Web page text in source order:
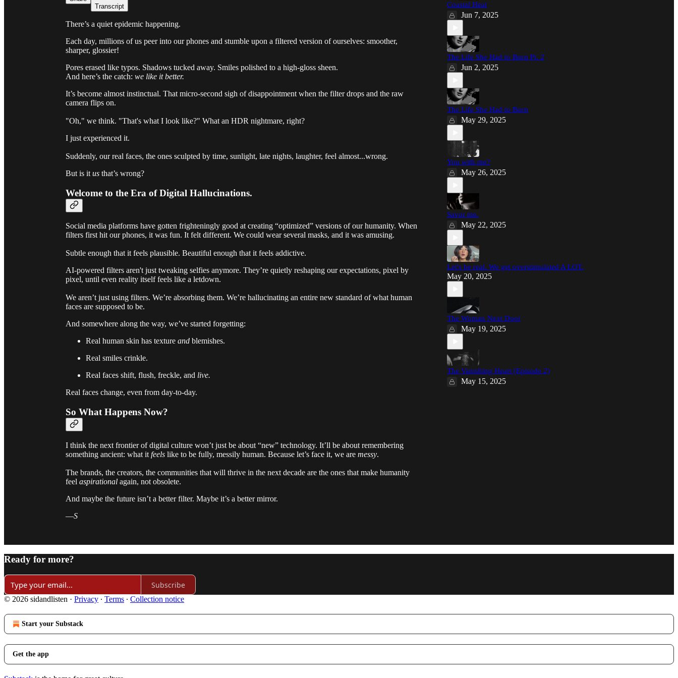
Transcript
There’s a quiet epidemic happening.
Each day, millions of us peer into our phones and stumble upon a filtered version of ourselves: smoother,
sharper, glossier!
Pores erased like typos. Shadows tucked away. Smiles polished to a high-gloss sheen.
And here’s the catch: we like it better.
It’s become almost instinctual. That micro-second sigh of disappointment when the filter drops and the raw
camera flips on.
"Oh," we think. "That's what I look like?" What an HDR nightmare, right?
I just experienced it.
Suddenly, our real faces, the ones sculpted by time, sunlight, late nights, laughter, feel almost...wrong.
But is it us that’s wrong?
Welcome to the Era of Digital Hallucinations.
Social media platforms have gotten frighteningly good at creating “optimized” versions of our humanity. When
filters first hit our phones, it was fun. It felt different. We could wear several masks, and it was amusing.
Subtle enough that it feels plausible. Beautiful enough that it feels addictive.
AI-powered filters aren't just tweaking selfies anymore. They’re quietly reshaping our expectations, pixel by
pixel, until even reality itself feels like a letdown.
We aren’t just using filters. We’re absorbing them. We’re hallucinating an entire new standard of what human
faces are supposed to be.
And somewhere along the way, we’ve started forgetting:
Real human skin has texture and blemishes.
Real smiles crinkle.
Real faces shift, flush, freckle, and live.
Real faces change, even from day-to-day.
So What Happens Now?
I think the next frontier of digital culture won’t just be about “new” technology. It’ll be about remembering
something ancient: what it feels like to be fully, messily human. Because let’s face it, we are messy.
The brands, the creators, the communities that will thrive in the next decade are the ones that make humanity
feel aspirational again, not obsolete.
And maybe the future isn’t a better filter. Maybe it’s a better mirror.
—S
Coastal Heat
Jun 7, 2025
The Life She Had to Burn Pt. 2
Jun 2, 2025
The Life She Had to Burn
May 29, 2025
You with me?
May 26, 2025
Savor me.
May 22, 2025
Let's be real. We get overstimulated A LOT.
May 20, 2025
The Woman Next Door
May 19, 2025
The Vanishing Heart (Episode 2)
May 15, 2025
Ready for more?
Subscribe
© 2026 sidandlisten · Privacy ∙ Terms ∙ Collection notice
Start your Substack
Get the app